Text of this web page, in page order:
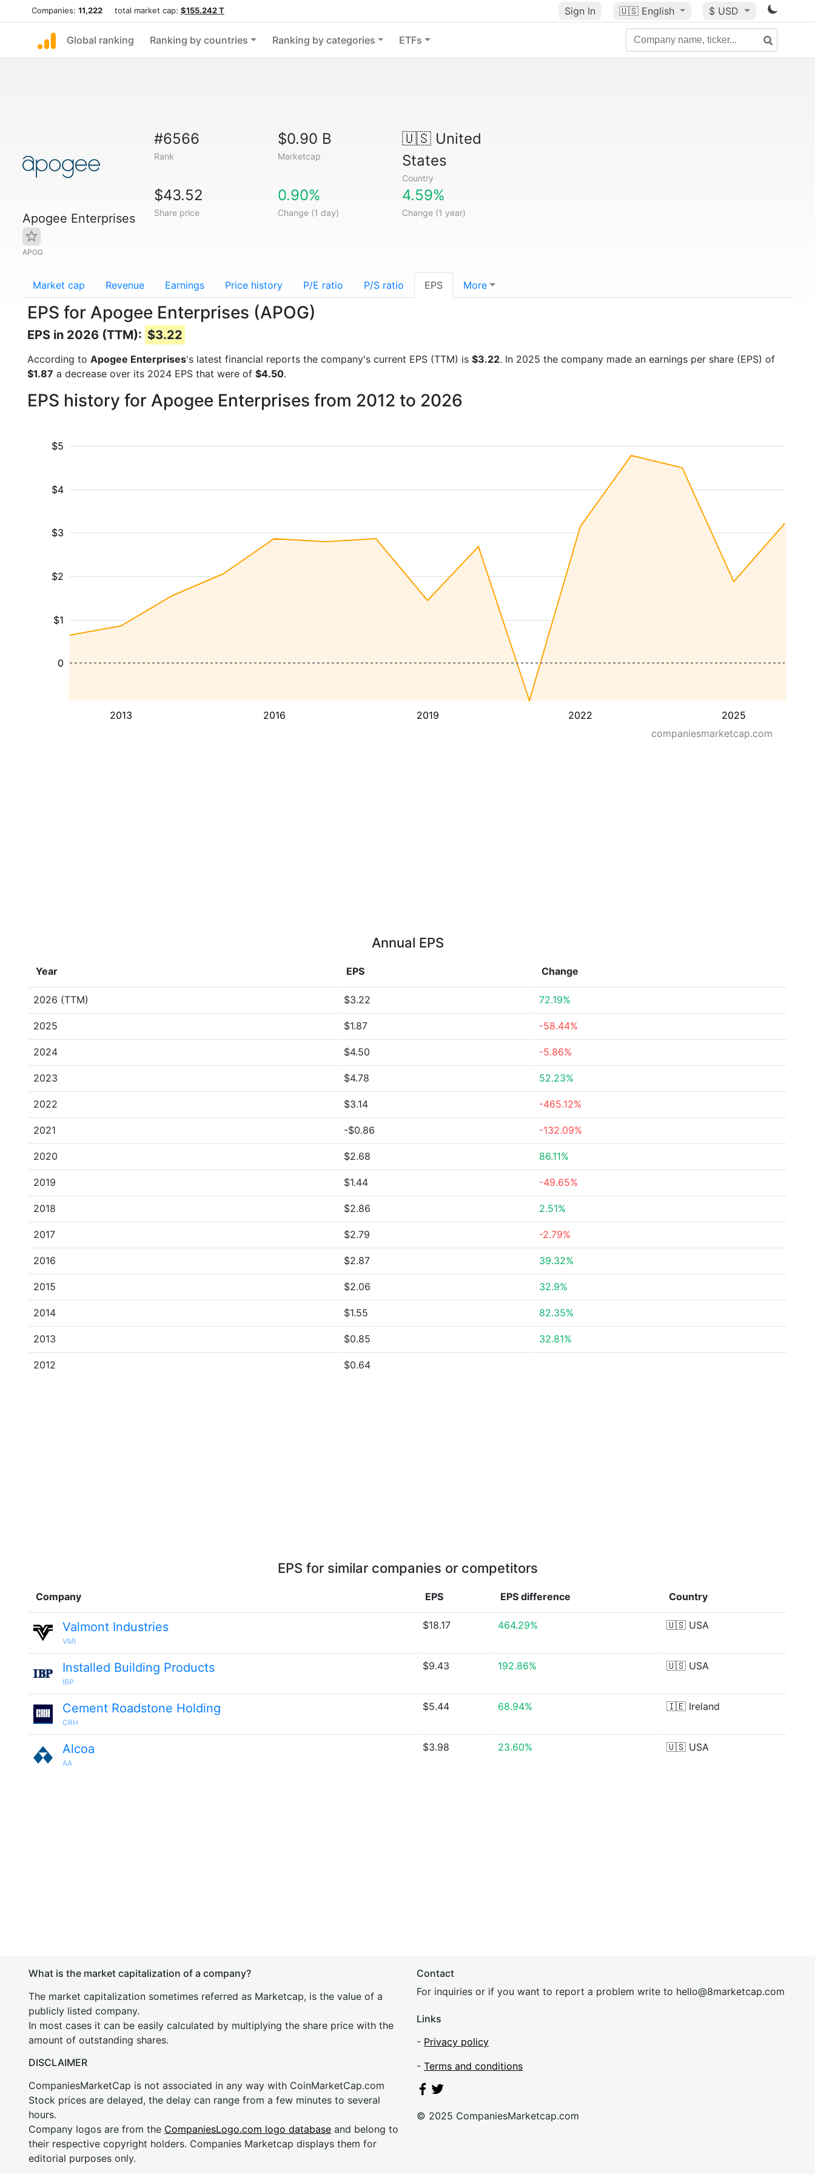
Companies: 11,222 total market cap: $155.242 T Sign In 🇺🇸 English $ USD
Global ranking Ranking by countries Ranking by categories ETFs
Apogee Enterprises
APOG
#6566
Rank
$0.90 B
Marketcap
🇺🇸United
States
Country
$43.52
Share price
0.90%
Change (1 day)
4.59%
Change (1 year)
Market cap Revenue Earnings Price history P/E ratio P/S ratio EPS More
EPS for Apogee Enterprises (APOG)
EPS in 2026 (TTM): $3.22
According to Apogee Enterprises's latest financial reports the company's current EPS (TTM) is $3.22. In 2025 the company made an earnings per share (EPS) of
$1.87 a decrease over its 2024 EPS that were of $4.50.
EPS history for Apogee Enterprises from 2012 to 2026
2013 2016 2019 2022 2025
$1
$2
$3
$4
$5
0
companiesmarketcap.com
Annual EPS
Year EPS Change
2026 (TTM) $3.22 72.19%
2025 $1.87 -58.44%
2024 $4.50 -5.86%
2023 $4.78 52.23%
2022 $3.14 -465.12%
2021 -$0.86 -132.09%
2020 $2.68 86.11%
2019 $1.44 -49.65%
2018 $2.86 2.51%
2017 $2.79 -2.79%
2016 $2.87 39.32%
2015 $2.06 32.9%
2014 $1.55 82.35%
2013 $0.85 32.81%
2012 $0.64
EPS for similar companies or competitors
Company EPS EPS difference Country
Valmont Industries
VMI
$18.17 464.29% 🇺🇸 USA
Installed Building Products
IBP
$9.43 192.86% 🇺🇸 USA
Cement Roadstone Holding
CRH
$5.44 68.94% 🇮🇪 Ireland
Alcoa
AA
$3.98 23.60% 🇺🇸 USA
What is the market capitalization of a company?
The market capitalization sometimes referred as Marketcap, is the value of a
publicly listed company.
In most cases it can be easily calculated by multiplying the share price with the
amount of outstanding shares.
DISCLAIMER
CompaniesMarketCap is not associated in any way with CoinMarketCap.com
Stock prices are delayed, the delay can range from a few minutes to several
hours.
Company logos are from the CompaniesLogo.com logo database and belong to
their respective copyright holders. Companies Marketcap displays them for
editorial purposes only.
Contact
For inquiries or if you want to report a problem write to hello@8marketcap.com
Links
- Privacy policy
- Terms and conditions
© 2025 CompaniesMarketcap.com